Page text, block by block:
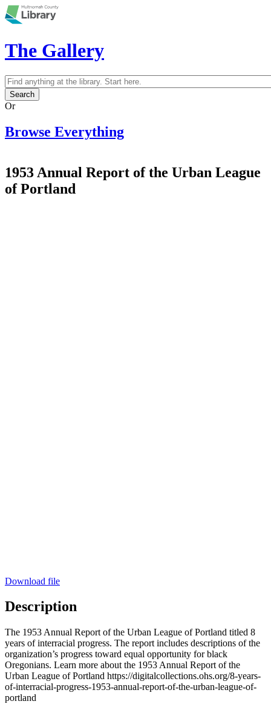
Skip to main content
The Gallery
Search form
Search
Or
Browse Everything
1953 Annual Report of the Urban League
of Portland
Download file
Description
The 1953 Annual Report of the Urban League of Portland titled 8
years of interracial progress. The report includes descriptions of the
organization’s progress toward equal opportunity for black
Oregonians. Learn more about the 1953 Annual Report of the
Urban League of Portland https://digitalcollections.ohs.org/8-years-
of-interracial-progress-1953-annual-report-of-the-urban-league-of-
portland